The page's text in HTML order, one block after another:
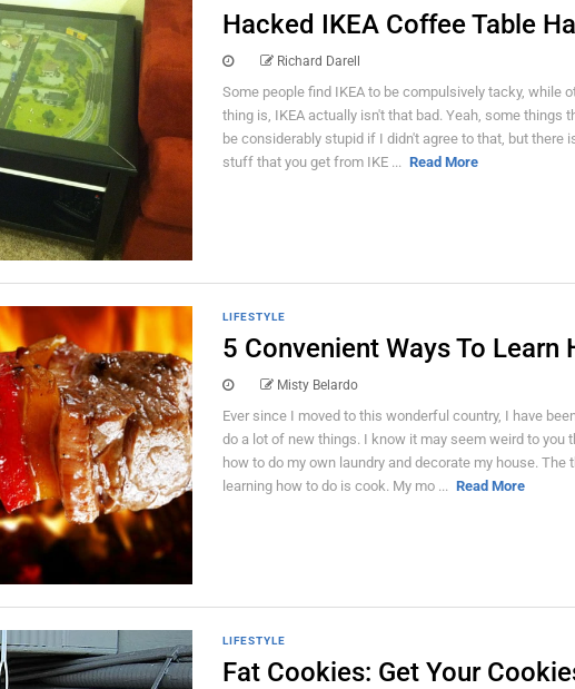
Hacked IKEA Coffee Table
Richard Darell
Some people find IKEA to be compulsively tacky, while
thing is, IKEA actually isn't that bad. Yeah, some things
be considerably stupid if I didn't agree to that, but there
stuff that you get from IKE ... Read More
LIFESTYLE
5 Convenient Ways To Learn
Misty Belardo
Ever since I moved to this wonderful country, I have
do a lot of new things. I know it may seem weird to you
how to do my own laundry and decorate my house. The
learning how to do is cook. My mo ... Read More
LIFESTYLE
Fat Cookies: Get Your